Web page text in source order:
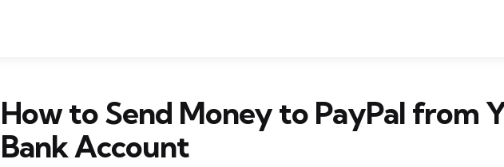
How to Send Money to PayPal from
Bank Account